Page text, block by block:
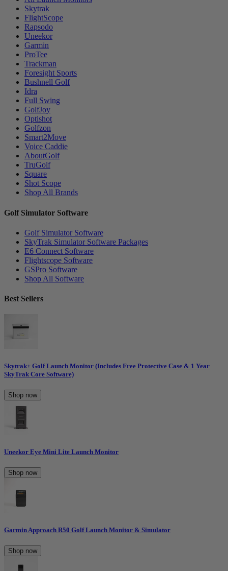
Skytrak
FlightScope
Rapsodo
Uneekor
Garmin
ProTee
Trackman
Foresight Sports
Bushnell Golf
Idra
Full Swing
GolfJoy
Optishot
Golfzon
Smart2Move
Voice Caddie
AboutGolf
TruGolf
Square
Shot Scope
Shop All Brands
Golf Simulator Software
Golf Simulator Software
SkyTrak Simulator Software Packages
E6 Connect Software
Flightscope Software
GSPro Software
Shop All Software
Best Sellers
Skytrak+ Golf Launch Monitor (Includes Free Protective Case & 1 Year
SkyTrak Core Software)
Shop now
Uneekor Eye Mini Lite Launch Monitor
Shop now
Garmin Approach R50 Golf Launch Monitor & Simulator
Shop now